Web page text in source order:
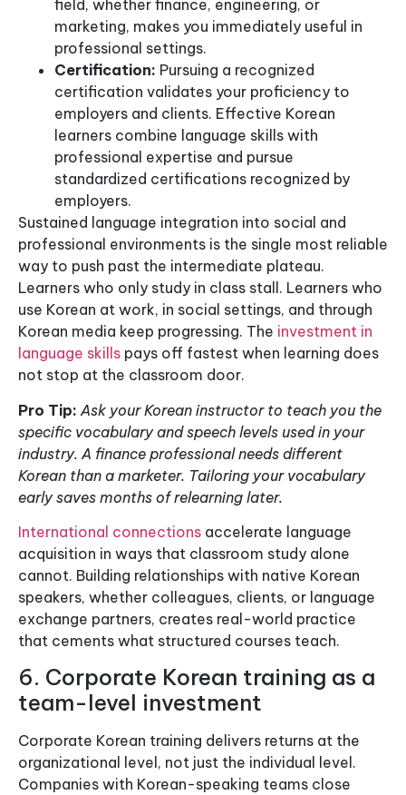
field, whether finance, engineering, or
marketing, makes you immediately useful in
professional settings.
Certification: Pursuing a recognized
certification validates your proficiency to
employers and clients. Effective Korean
learners combine language skills with
professional expertise and pursue
standardized certifications recognized by
employers.
Sustained language integration into social and
professional environments is the single most reliable
way to push past the intermediate plateau.
Learners who only study in class stall. Learners who
use Korean at work, in social settings, and through
Korean media keep progressing. The investment in
language skills pays off fastest when learning does
not stop at the classroom door.
Pro Tip: Ask your Korean instructor to teach you the
specific vocabulary and speech levels used in your
industry. A finance professional needs different
Korean than a marketer. Tailoring your vocabulary
early saves months of relearning later.
International connections accelerate language
acquisition in ways that classroom study alone
cannot. Building relationships with native Korean
speakers, whether colleagues, clients, or language
exchange partners, creates real-world practice
that cements what structured courses teach.
6. Corporate Korean training as a
team-level investment
Corporate Korean training delivers returns at the
organizational level, not just the individual level.
Companies with Korean-speaking teams close